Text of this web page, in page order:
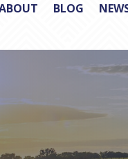
BLOG